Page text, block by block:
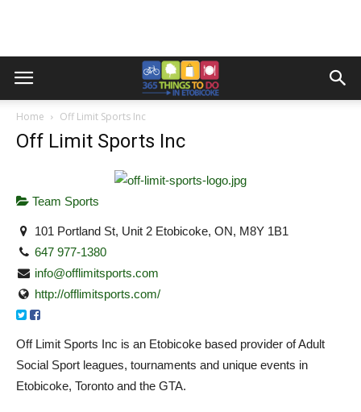
Home Off Limit Sports Inc
Off Limit Sports Inc
Team Sports
101 Portland St, Unit 2 Etobicoke, ON, M8Y 1B1
647 977-1380
info@offlimitsports.com
http://offlimitsports.com/
Off Limit Sports Inc is an Etobicoke based provider of Adult
Social Sport leagues, tournaments and unique events in
Etobicoke, Toronto and the GTA.